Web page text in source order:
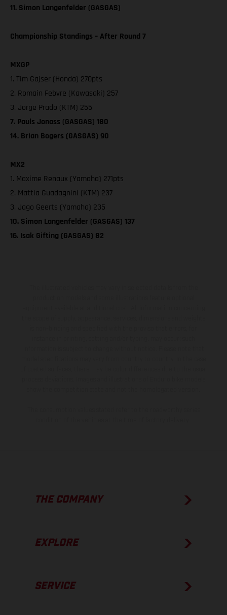
11. Simon Langenfelder (GASGAS)
Championship Standings – After Round 7
MXGP
1. Tim Gajser (Honda) 270pts
2. Romain Febvre (Kawasaki) 257
3. Jorge Prado (KTM) 255
7. Pauls Jonass (GASGAS) 180
14. Brian Bogers (GASGAS) 90
MX2
1. Maxime Renaux (Yamaha) 271pts
2. Mattia Guadagnini (KTM) 237
3. Jago Geerts (Yamaha) 235
10. Simon Langenfelder (GASGAS) 137
16. Isak Gifting (GASGAS) 82
THE COMPANY
EXPLORE
SERVICE